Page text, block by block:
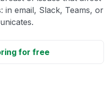
in email, Slack, Teams, or
for free